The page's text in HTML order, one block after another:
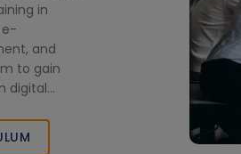
in
e-
and
to gain
digital